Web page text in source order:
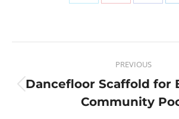
PREVIOUS
Dancefloor Scaffold for
Community